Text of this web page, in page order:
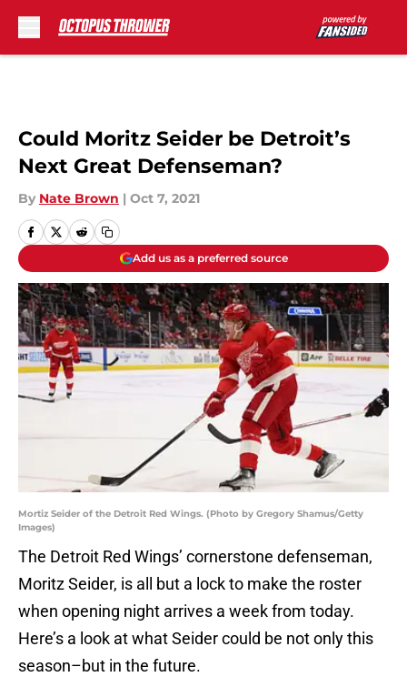
Could Moritz Seider be Detroit’s
Next Great Defenseman?
By Nate Brown | Oct 7, 2021
Add us as a preferred source
Mortiz Seider of the Detroit Red Wings. (Photo by Gregory Shamus/Getty
Images)
The Detroit Red Wings’ cornerstone defenseman,
Moritz Seider, is all but a lock to make the roster
when opening night arrives a week from today.
Here’s a look at what Seider could be not only this
season–but in the future.